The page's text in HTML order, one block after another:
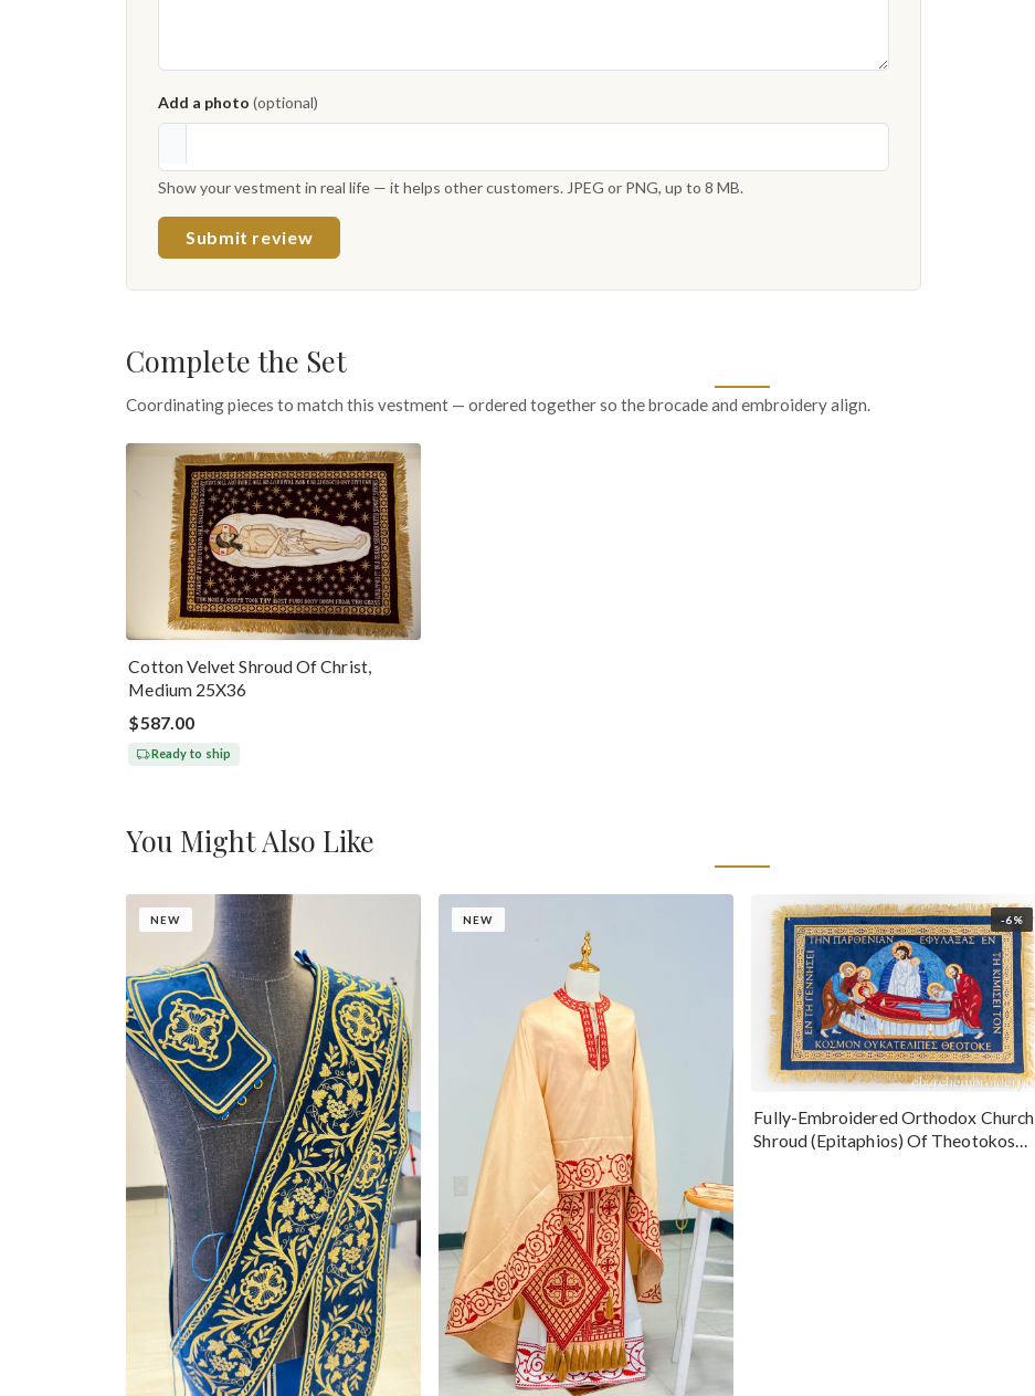
Add a photo (optional)
Show your vestment in real life — it helps other customers. JPEG or PNG, up to 8 MB.
Submit review
Complete the Set
Coordinating pieces to match this vestment — ordered together so the brocade and embroidery align.
Cotton Velvet Shroud Of Christ,
Medium 25X36
$587.00
Ready to ship
You Might Also Like
NEW NEW -6%
Fully-Embroidered Orthodox Church
Shroud (Epitaphios) Of Theotokos